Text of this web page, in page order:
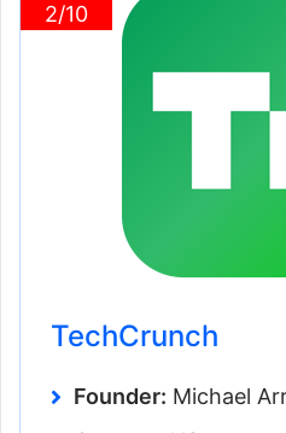
2/10
TechCrunch
Founder: Michael